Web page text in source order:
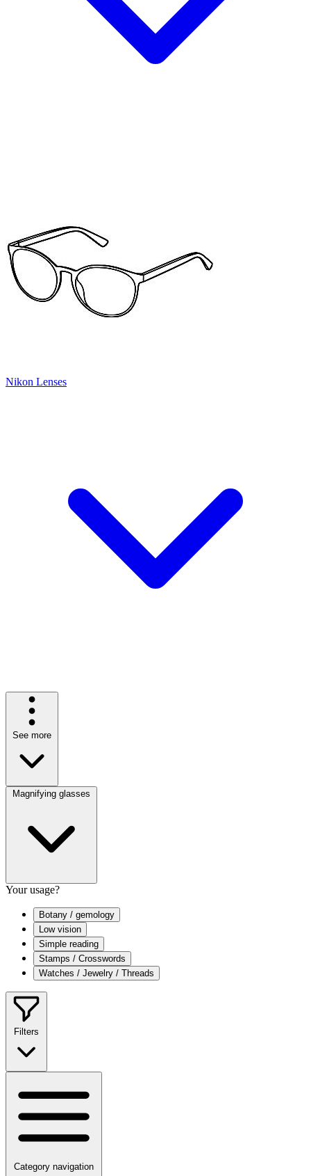
Nikon Lenses
See more
Magnifying glasses
Your usage?
Botany / gemology
Low vision
Simple reading
Stamps / Crosswords
Watches / Jewelry / Threads
Filters
Category navigation